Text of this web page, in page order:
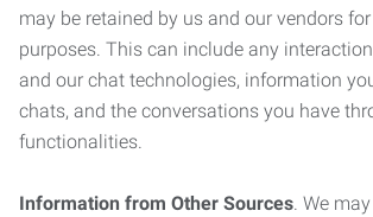
may be retained by us and our vendors
purposes. This can include any
and our chat technologies, information
chats, and the conversations you have
functionalities.
Information from Other Sources. We